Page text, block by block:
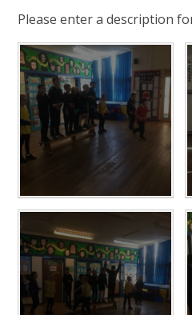
Please enter a description